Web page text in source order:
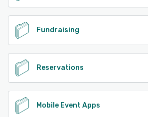
Fundraising
Reservations
Mobile Event Apps